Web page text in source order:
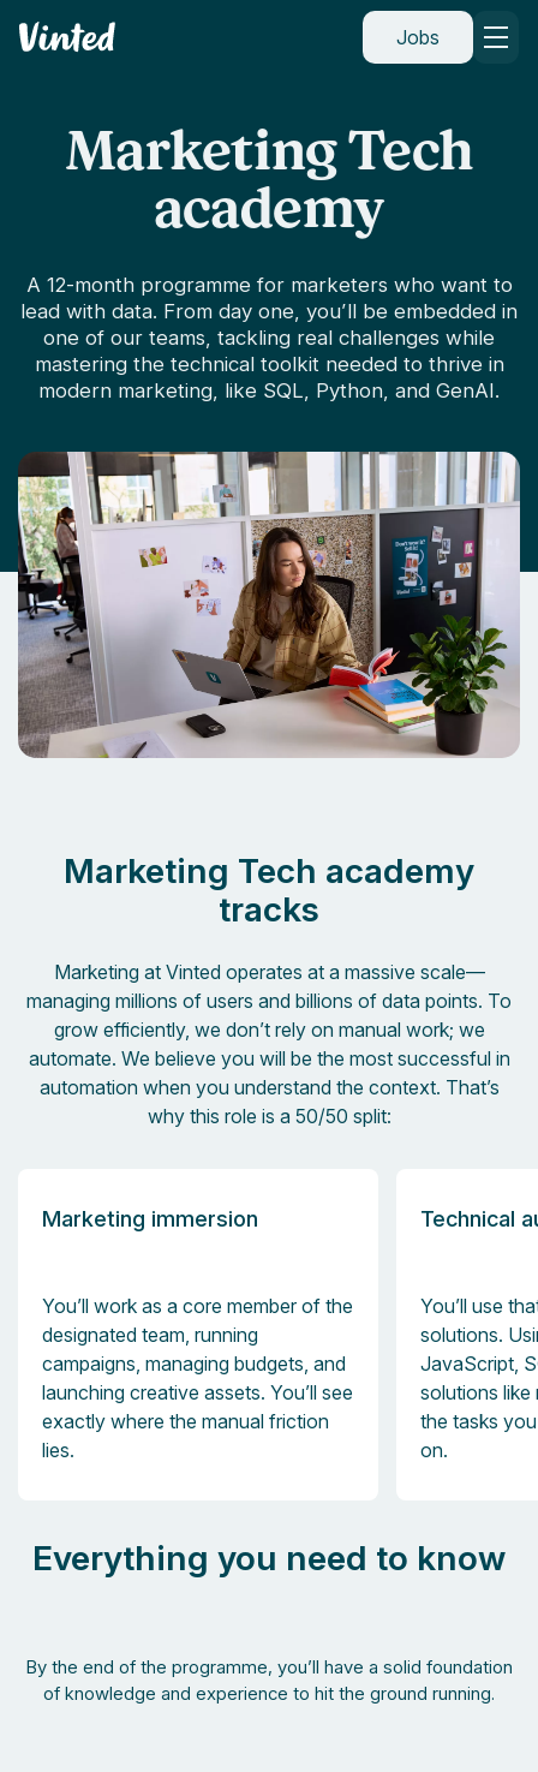
Vinted Jobs
Marketing Tech
academy
A 12-month programme for marketers who want to
lead with data. From day one, you’ll be embedded in
one of our teams, tackling real challenges while
mastering the technical toolkit needed to thrive in
modern marketing, like SQL, Python, and GenAI.
Marketing Tech academy
tracks
Marketing at Vinted operates at a massive scale—
managing millions of users and billions of data points. To
grow efficiently, we don’t rely on manual work; we
automate. We believe you will be the most successful in
automation when you understand the context. That’s
why this role is a 50/50 split:
Marketing immersion
You’ll work as a core member of the
designated team, running
campaigns, managing budgets, and
launching creative assets. You’ll see
exactly where the manual friction
lies.
Technical
You’ll use
solutions.
JavaScript,
solutions like
the tasks
on.
Everything you need to know
By the end of the programme, you’ll have a solid foundation
of knowledge and experience to hit the ground running.